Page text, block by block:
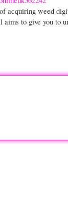
acquiring weed
to give you to